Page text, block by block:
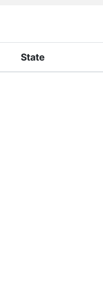
State